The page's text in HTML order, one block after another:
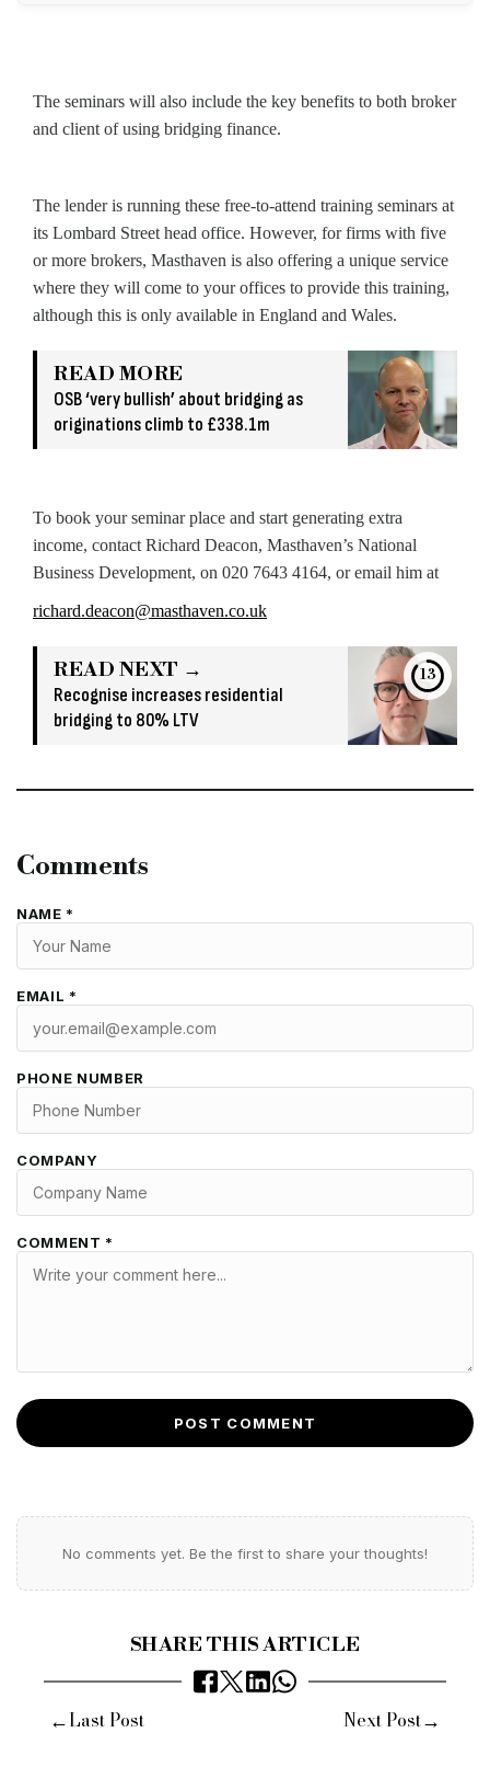
The seminars will also include the key benefits to both broker
and client of using bridging finance.
The lender is running these free-to-attend training seminars at
its Lombard Street head office. However, for firms with five
or more brokers, Masthaven is also offering a unique service
where they will come to your offices to provide this training,
although this is only available in England and Wales.
READ MORE
OSB ‘very bullish’ about bridging as
originations climb to £338.1m
To book your seminar place and start generating extra
income, contact Richard Deacon, Masthaven’s National
Business Development, on 020 7643 4164, or email him at
richard.deacon@masthaven.co.uk
READ NEXT →
Recognise increases residential
bridging to 80% LTV
13
Comments
NAME *
EMAIL *
PHONE NUMBER
COMPANY
COMMENT *
POST COMMENT
No comments yet. Be the first to share your thoughts!
SHARE THIS ARTICLE
←Last Post Next Post→